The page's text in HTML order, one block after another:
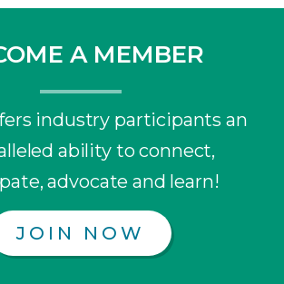
A MEMBER
industry participants an
ability to connect,
advocate and learn!
JOIN NOW